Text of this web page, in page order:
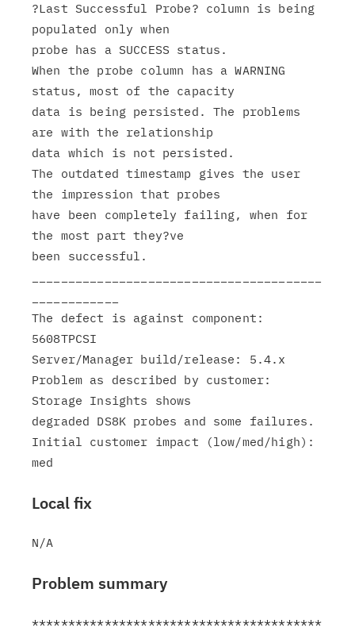
?Last Successful Probe? column is being
populated only when
probe has a SUCCESS status.
When the probe column has a WARNING
status, most of the capacity
data is being persisted. The problems
are with the relationship
data which is not persisted.
The outdated timestamp gives the user
the impression that probes
have been completely failing, when for
the most part they?ve
been successful.
The defect is against component:
5608TPCSI
Server/Manager build/release: 5.4.x
Problem as described by customer:
Storage Insights shows
degraded DS8K probes and some failures.
Initial customer impact (low/med/high):
Local fix
Problem summary
****************************************